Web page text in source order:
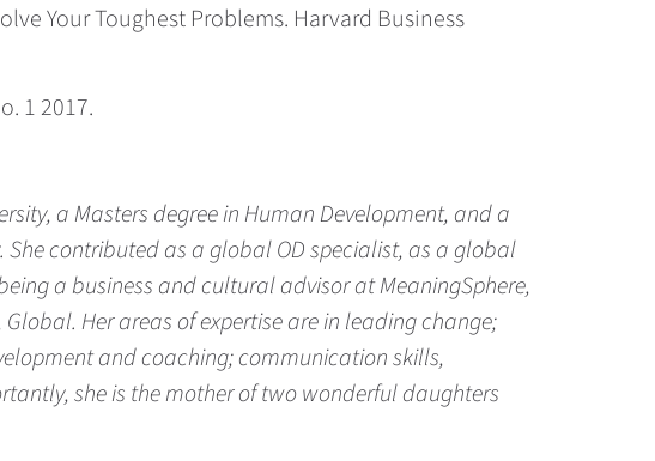
Your Toughest Problems. Harvard Business
1 2017.
a Masters degree in Human Development, and a
contributed as a global OD specialist, as a global
a business and cultural advisor at MeaningSphere,
Her areas of expertise are in leading change;
and coaching; communication skills,
she is the mother of two wonderful daughters